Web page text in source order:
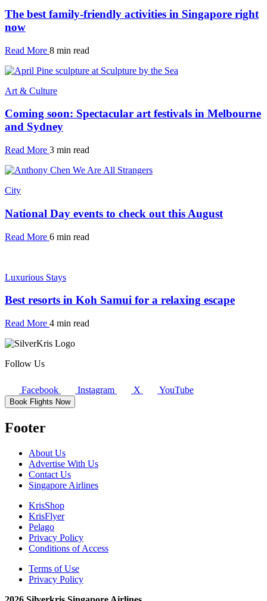
The best family-friendly activities in Singapore right
now
Read More 8 min read
Art & Culture
Coming soon: Spectacular art festivals in Melbourne
and Sydney
Read More 3 min read
City
National Day events to check out this August
Read More 6 min read
Luxurious Stays
Best resorts in Koh Samui for a relaxing escape
Read More 4 min read
Follow Us
Facebook Instagram X YouTube
Book Flights Now
Footer
About Us
Advertise With Us
Contact Us
Singapore Airlines
KrisShop
KrisFlyer
Pelago
Privacy Policy
Conditions of Access
Terms of Use
Privacy Policy